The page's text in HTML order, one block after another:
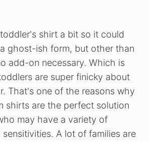
shirt a bit so it could
ghost-ish form, but other than
add-on necessary. Which is
are super finicky about
That's one of the reasons why
shirts are the perfect solution
may have a variety of
sensitivities. A lot of families are